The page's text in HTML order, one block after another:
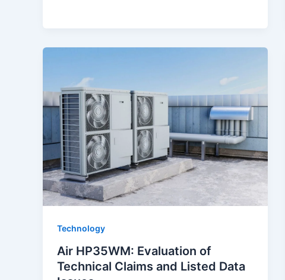
Technology
Air HP35WM: Evaluation of
Technical Claims and Listed Data